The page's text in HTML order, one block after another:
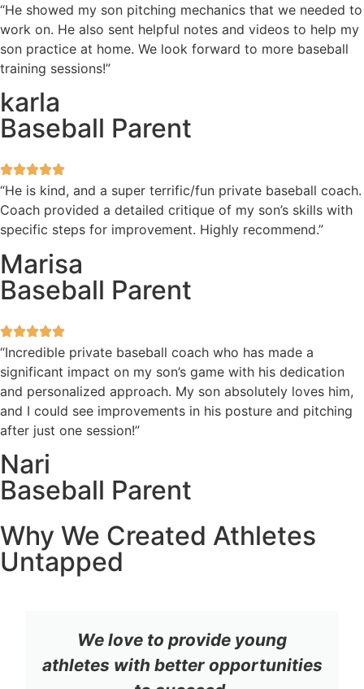
“He showed my son pitching mechanics that we needed to
work on. He also sent helpful notes and videos to help my
son practice at home. We look forward to more baseball
training sessions!”
karla
Baseball Parent
“He is kind, and a super terrific/fun private baseball coach.
Coach provided a detailed critique of my son’s skills with
specific steps for improvement. Highly recommend.”
Marisa
Baseball Parent
“Incredible private baseball coach who has made a
significant impact on my son’s game with his dedication
and personalized approach. My son absolutely loves him,
and I could see improvements in his posture and pitching
after just one session!”
Nari
Baseball Parent
Why We Created Athletes
Untapped
We love to provide young
athletes with better opportunities